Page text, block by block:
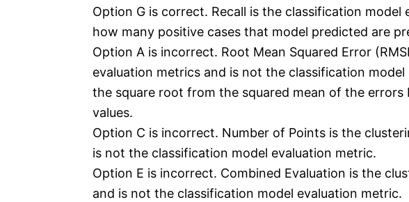
Option G is correct. Recall is the classification
how many positive cases that model predicted are
Option A is incorrect. Root Mean Squared Error
evaluation metrics and is not the classification
the square root from the squared mean of the
values.
Option C is incorrect. Number of Points is the
is not the classification model evaluation metric.
Option E is incorrect. Combined Evaluation is the
and is not the classification model evaluation metric.